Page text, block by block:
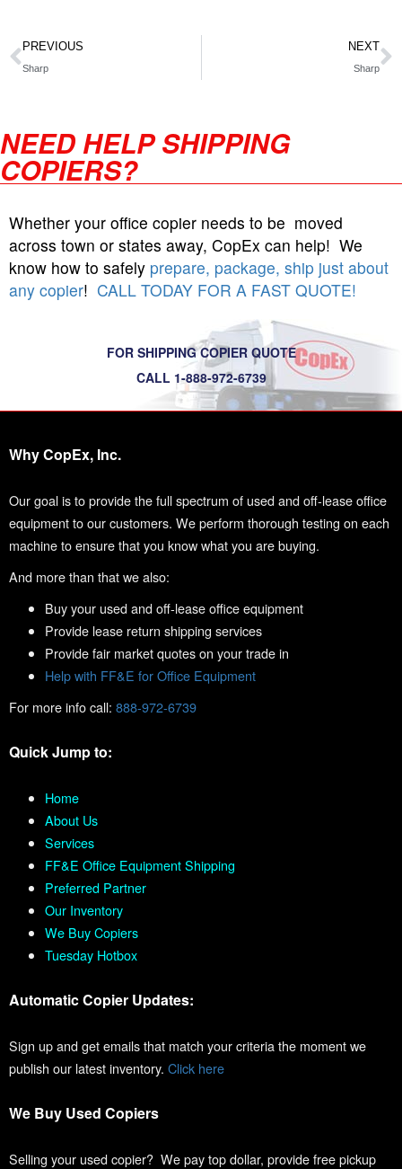
PREVIOUS
Sharp
NEXT
Sharp
NEED HELP SHIPPING
COPIERS?
Whether your office copier needs to be moved
across town or states away, CopEx can help! We
know how to safely prepare, package, ship just about
any copier! CALL TODAY FOR A FAST QUOTE!
FOR SHIPPING COPIER QUOTE
CALL 1-888-972-6739
Why CopEx, Inc.
Our goal is to provide the full spectrum of used and off-lease office
equipment to our customers. We perform thorough testing on each
machine to ensure that you know what you are buying.
And more than that we also:
Buy your used and off-lease office equipment
Provide lease return shipping services
Provide fair market quotes on your trade in
Help with FF&E for Office Equipment
For more info call: 888-972-6739
Quick Jump to:
Home
About Us
Services
FF&E Office Equipment Shipping
Preferred Partner
Our Inventory
We Buy Copiers
Tuesday Hotbox
Automatic Copier Updates:
Sign up and get emails that match your criteria the moment we
publish our latest inventory. Click here
We Buy Used Copiers
Selling your used copier? We pay top dollar, provide free pickup